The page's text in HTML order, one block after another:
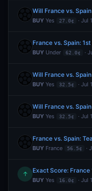
Will France vs.
BUY Yes 27.0¢ · Jul
France vs. Spain:
BUY Under 62.0¢ ·
Will France vs.
BUY Yes 32.5¢ · Jul
Will France vs.
BUY Yes 32.5¢ · Jul
France vs. Spain:
BUY France 56.5¢ ·
↑ Exact Score: France
BUY Yes 16.0¢ · Jul